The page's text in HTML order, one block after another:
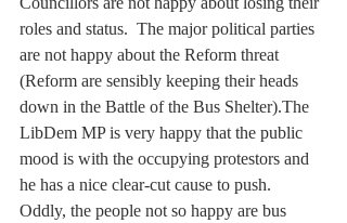
roles and status.  The major political parties
are not happy about the Reform threat
(Reform are sensibly keeping their heads
down in the Battle of the Bus Shelter).The
LibDem MP is very happy that the public
mood is with the occupying protestors and
he has a nice clear-cut cause to push.
Oddly, the people not so happy are bus